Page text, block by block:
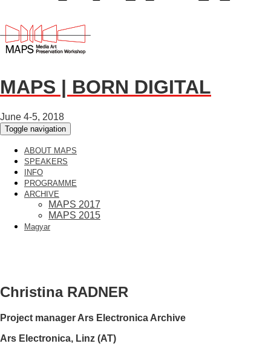
MAPS | BORN DIGITAL
June 4-5, 2018
Toggle navigation
ABOUT MAPS
SPEAKERS
INFO
PROGRAMME
ARCHIVE
MAPS 2017
MAPS 2015
Magyar
Christina RADNER
Project manager Ars Electronica Archive
Ars Electronica, Linz (AT)